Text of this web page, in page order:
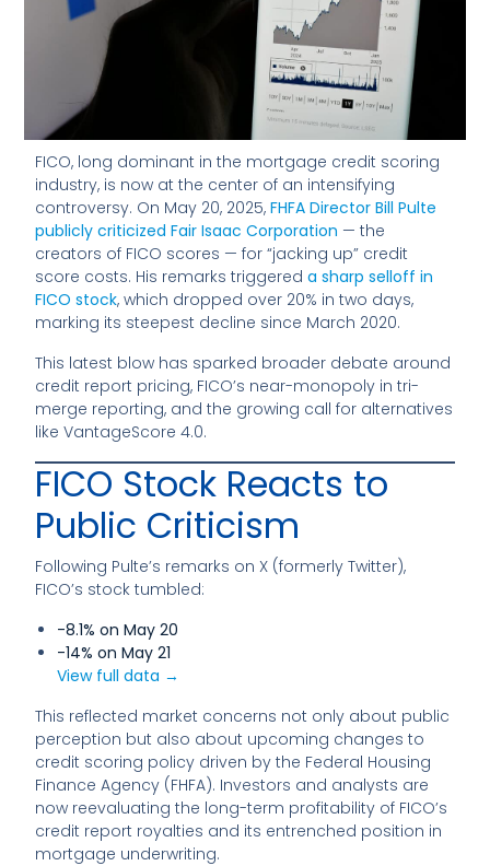
FICO, long dominant in the mortgage credit scoring
industry, is now at the center of an intensifying
controversy. On May 20, 2025,FHFA Director Bill Pulte
publicly criticized Fair Isaac Corporation — the
creators of FICO scores — for “jacking up” credit
score costs. His remarks triggereda sharp selloff in
FICO stock, which dropped over 20% in two days,
marking its steepest decline since March 2020.
This latest blow has sparked broader debate around
credit report pricing, FICO’s near-monopoly in tri-
merge reporting, and the growing call for alternatives
like VantageScore 4.0.
FICO Stock Reacts to
Public Criticism
Following Pulte’s remarks on X (formerly Twitter),
FICO’s stock tumbled:
-8.1% on May 20
-14% on May 21
View full data →
This reflected market concerns not only about public
perception but also about upcoming changes to
credit scoring policy driven by the Federal Housing
Finance Agency (FHFA). Investors and analysts are
now reevaluating the long-term profitability of FICO’s
credit report royalties and its entrenched position in
mortgage underwriting.